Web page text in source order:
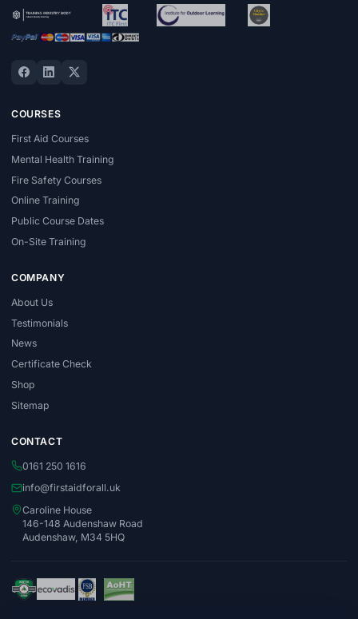
COURSES
First Aid Courses
Mental Health Training
Fire Safety Courses
Online Training
Public Course Dates
On-Site Training
COMPANY
About Us
Testimonials
News
Certificate Check
Shop
Sitemap
CONTACT
0161 250 1616
info@firstaidforall.uk
Caroline House
146-148 Audenshaw Road
Audenshaw, M34 5HQ